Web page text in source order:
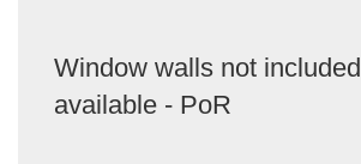
Window walls not
available - PoR